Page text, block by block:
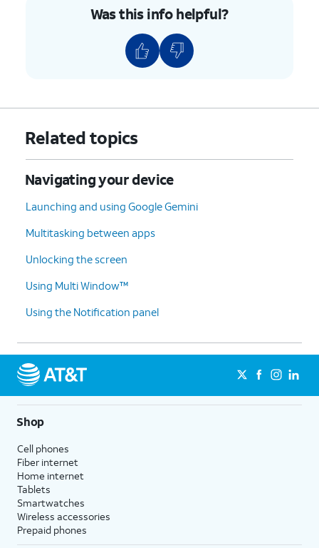
Was this info helpful?
Related topics
Navigating your device
Launching and using Google Gemini
Multitasking between apps
Unlocking the screen
Using Multi Window™
Using the Notification panel
Shop
Cell phones
Fiber internet
Home internet
Tablets
Smartwatches
Wireless accessories
Prepaid phones